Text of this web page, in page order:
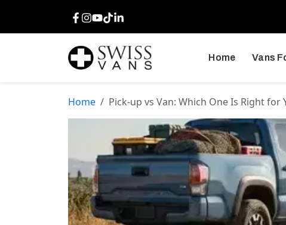
Facebook
Instagram
Youtube
TikTokLinkedIn
Home Vans
Home Pick-up vs Van: Which One Is Right for